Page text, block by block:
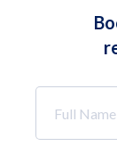
Name
*